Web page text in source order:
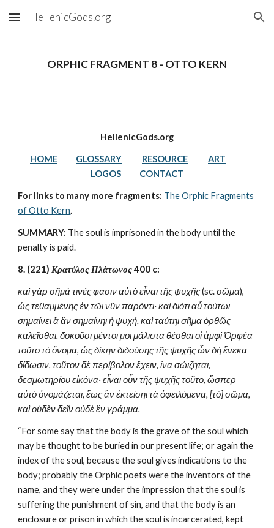
Skip to main content Skip to navigation
HellenicGods.org
ORPHIC FRAGMENT 8 - OTTO KERN
HellenicGods.org
HOME GLOSSARY RESOURCE
ART
LOGOS
CONTACT
For links to many more fragments: The Orphic Fragments
of Otto Kern.
SUMMARY: The soul is imprisoned in the body until the
penalty is paid.
8. (221) Κρατύλος Πλάτωνος 400 c:
καὶ γὰρ σῆμά τινές φασιν αὐτὸ εἶναι τῆς ψυχῆς (sc. σῶμα
ὡς τεθαμμένης ἐν τῶι νῦν παρόντι· καὶ διότι αὖ τούτωι
σημαίνει ἃ ἂν σημαίνηι ἡ ψυχή, καὶ ταύτηι σῆμα ὀρθῶς
καλεῖσθαι. δοκοῦσι μέντοι μοι μάλιστα θέσθαι οἱ ἀμφὶ Ὀρφέα
τοῦτο τὸ ὄνομα, ὡς δίκην διδούσης τῆς ψυχῆς ὧν δὴ ἕνεκα
δίδωσιν, τοῦτον δὲ περίβολον ἔχειν, ἵνα σώιζηται,
δεσμωτηρίου εἰκόνα· εἶναι οὖν τῆς ψυχῆς τοῦτο, ὥσπερ
αὐτὸ ὀνομάζεται, ἕως ἂν ἐκτείσηι τὰ ὀφειλόμενα, [τὸ] σῶμα,
καὶ οὐδὲν δεῖν οὐδὲ ἓν γράμμα.
“For some say that the body is the grave of the soul which
may be thought to be buried in our present life; or again the
index of the soul, because the soul gives indications to the
body; probably the Orphic poets were the inventors of the
name, and they were under the impression that the soul is
suffering the punishment of sin, and that the body is an
enclosure or prison in which the soul is incarcerated, kept